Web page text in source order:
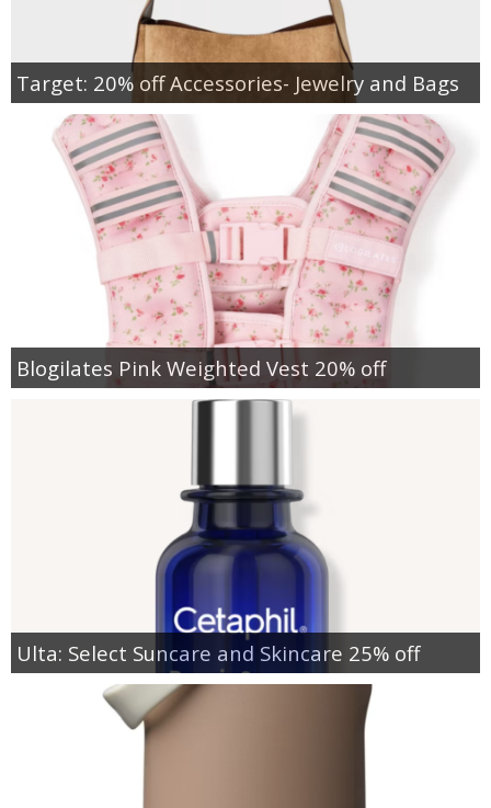
Target: 20% off Accessories- Jewelry and Bags
Blogilates Pink Weighted Vest 20% off
Ulta: Select Suncare and Skincare 25% off